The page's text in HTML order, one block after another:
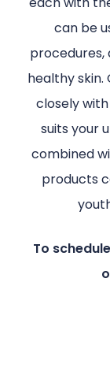
can be
procedures,
healthy skin.
closely
suits your
combined
products
To